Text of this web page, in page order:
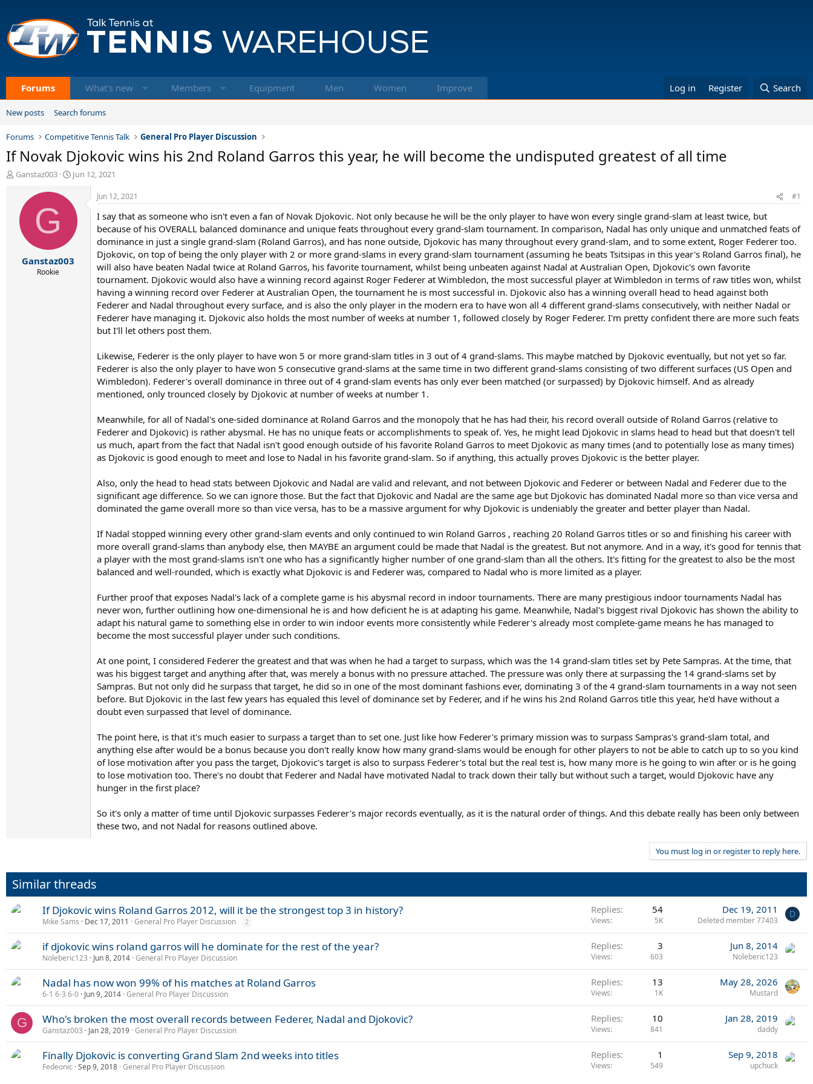
Forums What's new Members Equipment Men Women Improve Log in Register Search
New posts Search forums
Forums Competitive Tennis Talk General Pro Player Discussion
If Novak Djokovic wins his 2nd Roland Garros this year, he will become the undisputed greatest of all time
T
d
Ganstaz003
S
r
d
a
e
Jun 12, 2021
G
Ganstaz003
Rookie
Jun 12, 2021 #1
I say that as someone who isn't even a fan of Novak Djokovic. Not only because he will be the only player to have won every single grand-slam at least twice, but
because of his OVERALL balanced dominance and unique feats throughout every grand-slam tournament. In comparison, Nadal has only unique and unmatched feats of
dominance in just a single grand-slam (Roland Garros), and has none outside, Djokovic has many throughout every grand-slam, and to some extent, Roger Federer too.
Djokovic, on top of being the only player with 2 or more grand-slams in every grand-slam tournament (assuming he beats Tsitsipas in this year's Roland Garros final), he
will also have beaten Nadal twice at Roland Garros, his favorite tournament, whilst being unbeaten against Nadal at Australian Open, Djokovic's own favorite
tournament. Djokovic would also have a winning record against Roger Federer at Wimbledon, the most successful player at Wimbledon in terms of raw titles won, whilst
having a winning record over Federer at Australian Open, the tournament he is most successful in. Djokovic also has a winning overall head to head against both
Federer and Nadal throughout every surface, and is also the only player in the modern era to have won all 4 different grand-slams consecutively, with neither Nadal or
Federer have managing it. Djokovic also holds the most number of weeks at number 1, followed closely by Roger Federer. I'm pretty confident there are more such feats
but I'll let others post them.
Likewise, Federer is the only player to have won 5 or more grand-slam titles in 3 out of 4 grand-slams. This maybe matched by Djokovic eventually, but not yet so far.
Federer is also the only player to have won 5 consecutive grand-slams at the same time in two different grand-slams consisting of two different surfaces (US Open and
Wimbledon). Federer's overall dominance in three out of 4 grand-slam events has only ever been matched (or surpassed) by Djokovic himself. And as already
mentioned, only trounced closely by Djokovic at number of weeks at number 1.
Meanwhile, for all of Nadal's one-sided dominance at Roland Garros and the monopoly that he has had their, his record overall outside of Roland Garros (relative to
Federer and Djokovic) is rather abysmal. He has no unique feats or accomplishments to speak of. Yes, he might lead Djokovic in slams head to head but that doesn't tell
us much, apart from the fact that Nadal isn't good enough outside of his favorite Roland Garros to meet Djokovic as many times (and to potentially lose as many times)
as Djokovic is good enough to meet and lose to Nadal in his favorite grand-slam. So if anything, this actually proves Djokovic is the better player.
Also, only the head to head stats between Djokovic and Nadal are valid and relevant, and not between Djokovic and Federer or between Nadal and Federer due to the
significant age difference. So we can ignore those. But the fact that Djokovic and Nadal are the same age but Djokovic has dominated Nadal more so than vice versa and
dominated the game overall more so than vice versa, has to be a massive argument for why Djokovic is undeniably the greater and better player than Nadal.
If Nadal stopped winning every other grand-slam events and only continued to win Roland Garros , reaching 20 Roland Garros titles or so and finishing his career with
more overall grand-slams than anybody else, then MAYBE an argument could be made that Nadal is the greatest. But not anymore. And in a way, it's good for tennis that
a player with the most grand-slams isn't one who has a significantly higher number of one grand-slam than all the others. It's fitting for the greatest to also be the most
balanced and well-rounded, which is exactly what Djokovic is and Federer was, compared to Nadal who is more limited as a player.
Further proof that exposes Nadal's lack of a complete game is his abysmal record in indoor tournaments. There are many prestigious indoor tournaments Nadal has
never won, further outlining how one-dimensional he is and how deficient he is at adapting his game. Meanwhile, Nadal's biggest rival Djokovic has shown the ability to
adapt his natural game to something else in order to win indoor events more consistently while Federer's already most complete-game means he has managed to
become the most successful player under such conditions.
At one point, I considered Federer the greatest and that was when he had a target to surpass, which was the 14 grand-slam titles set by Pete Sampras. At the time, that
was his biggest target and anything after that, was merely a bonus with no pressure attached. The pressure was only there at surpassing the 14 grand-slams set by
Sampras. But not only did he surpass that target, he did so in one of the most dominant fashions ever, dominating 3 of the 4 grand-slam tournaments in a way not seen
before. But Djokovic in the last few years has equaled this level of dominance set by Federer, and if he wins his 2nd Roland Garros title this year, he'd have without a
doubt even surpassed that level of dominance.
The point here, is that it's much easier to surpass a target than to set one. Just like how Federer's primary mission was to surpass Sampras's grand-slam total, and
anything else after would be a bonus because you don't really know how many grand-slams would be enough for other players to not be able to catch up to so you kind
of lose motivation after you pass the target, Djokovic's target is also to surpass Federer's total but the real test is, how many more is he going to win after or is he going
to lose motivation too. There's no doubt that Federer and Nadal have motivated Nadal to track down their tally but without such a target, would Djokovic have any
hunger in the first place?
So it's only a matter of time until Djokovic surpasses Federer's major records eventually, as it is the natural order of things. And this debate really has been only between
these two, and not Nadal for reasons outlined above.
You must log in or register to reply here.
Similar threads
If Djokovic wins Roland Garros 2012, will it be the strongest top 3 in history?
Mike Sams Dec 17, 2011 General Pro Player Discussion 2
Replies 54
Views 5K
Dec 19, 2011
Deleted member 77403
D
if djokovic wins roland garros will he dominate for the rest of the year?
Noleberic123 Jun 8, 2014 General Pro Player Discussion
Replies 3
Views 603
Jun 8, 2014
Noleberic123
Nadal has now won 99% of his matches at Roland Garros
6-1 6-3 6-0 Jun 9, 2014 General Pro Player Discussion
Replies 13
Views 1K
May 28, 2026
Mustard
G Who's broken the most overall records between Federer, Nadal and Djokovic?
Ganstaz003 Jan 28, 2019 General Pro Player Discussion
Replies 10
Views 841
Jan 28, 2019
daddy
Finally Djokovic is converting Grand Slam 2nd weeks into titles
Fedeonic Sep 9, 2018 General Pro Player Discussion
Replies 1
Views 549
Sep 9, 2018
upchuck